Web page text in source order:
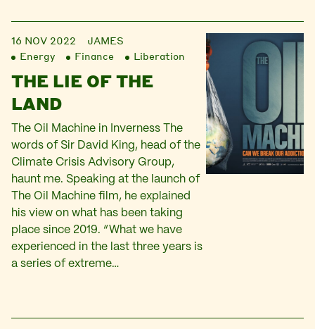
16 NOV 2022
JAMES
Energy
Finance Liberation
THE LIE OF THE
LAND
The Oil Machine in Inverness The
words of Sir David King, head of the
Climate Crisis Advisory Group,
haunt me. Speaking at the launch of
The Oil Machine film, he explained
his view on what has been taking
place since 2019. “What we have
experienced in the last three years is
a series of extreme…